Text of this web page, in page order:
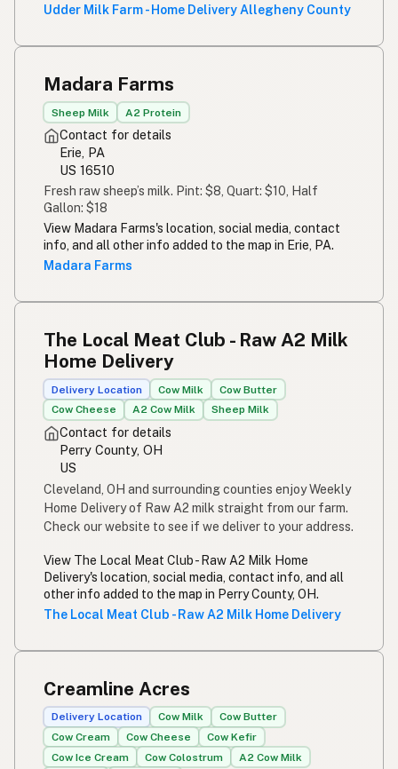
Udder Milk Farm - Home Delivery Allegheny County
Madara Farms
Sheep Milk A2 Protein
Contact for details
Erie, PA
US 16510
Fresh raw sheep’s milk. Pint: $8, Quart: $10, Half
Gallon: $18
View Madara Farms's location, social media, contact
info, and all other info added to the map in Erie, PA.
Madara Farms
The Local Meat Club - Raw A2 Milk
Home Delivery
Delivery Location Cow Milk
Cow Butter
Cow Cheese
A2 Cow Milk Sheep Milk
Contact for details
Perry County, OH
US
Cleveland, OH and surrounding counties enjoy Weekly
Home Delivery of Raw A2 milk straight from our farm.
Check our website to see if we deliver to your address.
View The Local Meat Club - Raw A2 Milk Home
Delivery's location, social media, contact info, and all
other info added to the map in Perry County, OH.
The Local Meat Club - Raw A2 Milk Home Delivery
Creamline Acres
Delivery Location Cow Milk
Cow Butter
Cow Cream
Cow Cheese
Cow Kefir
Cow Ice Cream
Cow Colostrum A2 Cow Milk